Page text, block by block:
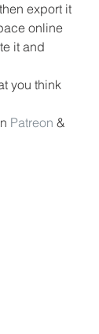
export it
online
it and
you think
Patreon &